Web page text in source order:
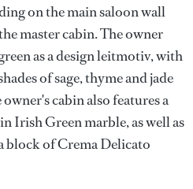
on the main saloon wall
master cabin. The owner
as a design leitmotiv, with
of sage, thyme and jade
cabin also features a
Irish Green marble, as well as
block of Crema Delicato